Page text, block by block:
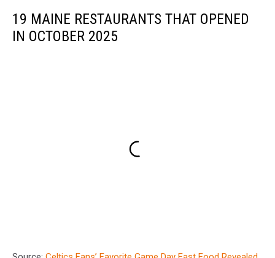
19 MAINE RESTAURANTS THAT OPENED
IN OCTOBER 2025